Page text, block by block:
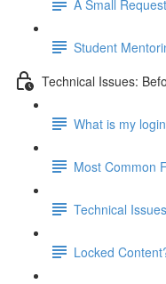
A Small Request
Student
Technical Issues:
What is my
Most Common
Technical Issues
Locked